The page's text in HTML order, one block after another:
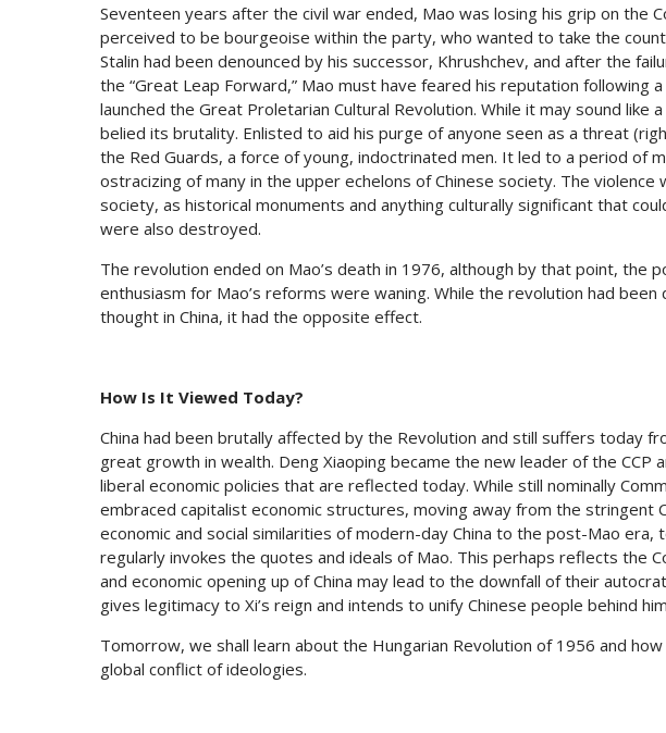
Seventeen years after the civil war ended, Mao was losing his grip on the
perceived to be bourgeoise within the party, who wanted to take the
Stalin had been denounced by his successor, Khrushchev, and after the
the “Great Leap Forward,” Mao must have feared his reputation following
launched the Great Proletarian Cultural Revolution. While it may sound like
belied its brutality. Enlisted to aid his purge of anyone seen as a threat
the Red Guards, a force of young, indoctrinated men. It led to a period of
ostracizing of many in the upper echelons of Chinese society. The
society, as historical monuments and anything culturally significant that
were also destroyed.
The revolution ended on Mao’s death in 1976, although by that point, the
enthusiasm for Mao’s reforms were waning. While the revolution had
thought in China, it had the opposite effect.
How Is It Viewed Today?
China had been brutally affected by the Revolution and still suffers today
great growth in wealth. Deng Xiaoping became the new leader of the CCP
liberal economic policies that are reflected today. While still nominally
embraced capitalist economic structures, moving away from the stringent
economic and social similarities of modern-day China to the post-Mao era,
regularly invokes the quotes and ideals of Mao. This perhaps reflects the
and economic opening up of China may lead to the downfall of their
gives legitimacy to Xi’s reign and intends to unify Chinese people behind
Tomorrow, we shall learn about the Hungarian Revolution of 1956 and
global conflict of ideologies.